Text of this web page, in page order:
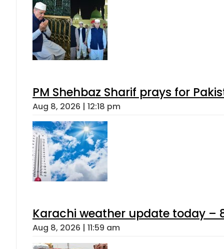
PM Shehbaz Sharif prays for
Aug 8, 2026 | 12:18 pm
Karachi weather update today –
Aug 8, 2026 | 11:59 am